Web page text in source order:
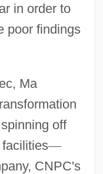
in order to
poor findings
Ma
off
—
CNPC's